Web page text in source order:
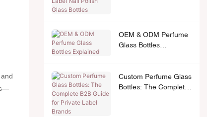
OEM & ODM Perfume
Glass Bottles
Custom Perfume Glass
Bottles: The Complete